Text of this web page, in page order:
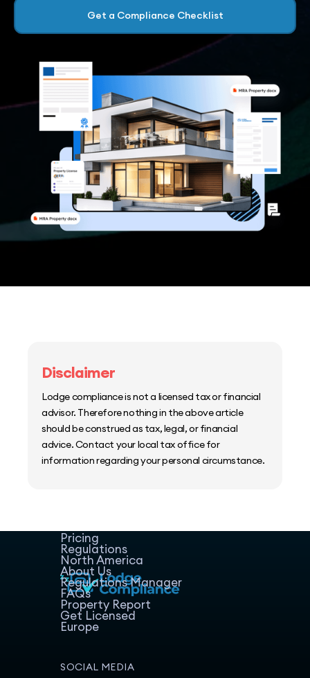
Get a Compliance Checklist
Disclaimer
Lodge compliance is not a licensed tax or financial
advisor. Therefore nothing in the above article
should be construed as tax, legal, or financial
advice. Contact your local tax office for
information regarding your personal circumstance.
Pricing
Regulations
North America
About Us
Regulations Manager
FAQs
Property Report
Get Licensed
Europe
SOCIAL MEDIA